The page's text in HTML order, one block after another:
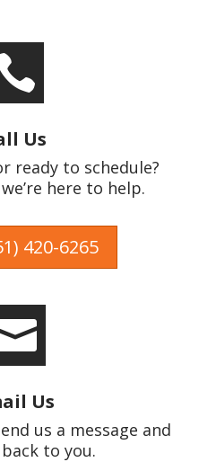
Us
ready to schedule?
here to help.
420-6265
Us
us a message and
to you.